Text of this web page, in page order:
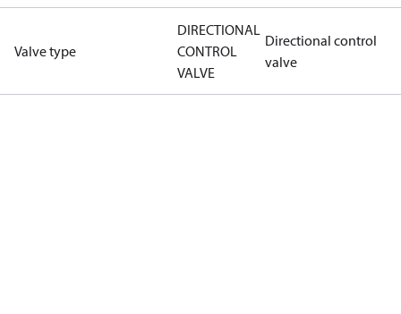
Valve type
DIRECTIONAL
CONTROL
VALVE
Directional control
valve